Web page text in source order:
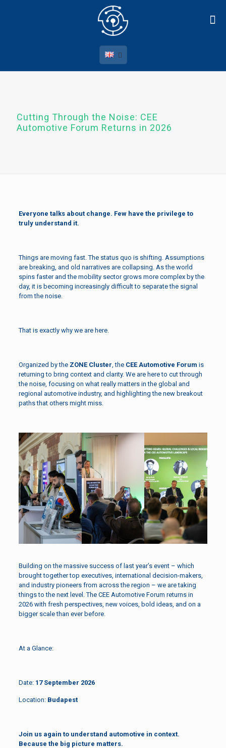
Cutting Through the Noise: CEE
Automotive Forum Returns in 2026
Everyone talks about change. Few have the privilege to
truly understand it.
Things are moving fast. The status quo is shifting. Assumptions
are breaking, and old narratives are collapsing. As the world
spins faster and the mobility sector grows more complex by the
day, it is becoming increasingly difficult to separate the signal
from the noise.
That is exactly why we are here.
Organized by the ZONE Cluster, the CEE Automotive Forum is
returning to bring context and clarity. We are here to cut through
the noise, focusing on what really matters in the global and
regional automotive industry, and highlighting the new breakout
paths that others might miss.
Building on the massive success of last year’s event – which
brought together top executives, international decision-makers,
and industry pioneers from across the region – we are taking
things to the next level. The CEE Automotive Forum returns in
2026 with fresh perspectives, new voices, bold ideas, and on a
bigger scale than ever before.
At a Glance:
Date: 17 September 2026
Location: Budapest
Join us again to understand automotive in context.
Because the big picture matters.